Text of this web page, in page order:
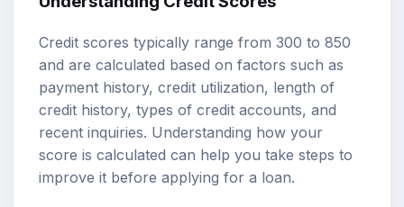
Credit scores typically range from 300 to 850
and are calculated based on factors such as
payment history, credit utilization, length of
credit history, types of credit accounts, and
recent inquiries. Understanding how your
score is calculated can help you take steps to
improve it before applying for a loan.